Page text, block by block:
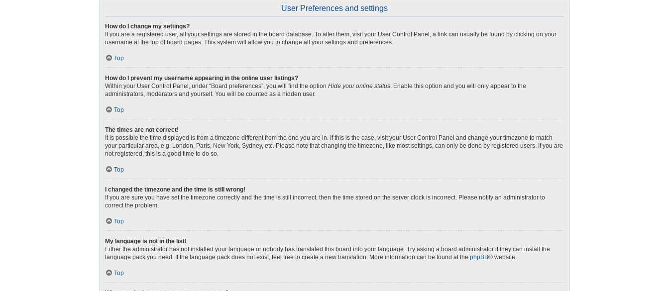
User Preferences and settings
How do I change my settings?
If you are a registered user, all your settings are stored in the board database. To alter them, visit your User Control Panel; a link can usually be found by clicking on your
username at the top of board pages. This system will allow you to change all your settings and preferences.
Top
How do I prevent my username appearing in the online user listings?
Within your User Control Panel, under “Board preferences”, you will find the option Hide your online status. Enable this option and you will only appear to the
administrators, moderators and yourself. You will be counted as a hidden user.
Top
The times are not correct!
It is possible the time displayed is from a timezone different from the one you are in. If this is the case, visit your User Control Panel and change your timezone to match
your particular area, e.g. London, Paris, New York, Sydney, etc. Please note that changing the timezone, like most settings, can only be done by registered users. If you are
not registered, this is a good time to do so.
Top
I changed the timezone and the time is still wrong!
If you are sure you have set the timezone correctly and the time is still incorrect, then the time stored on the server clock is incorrect. Please notify an administrator to
correct the problem.
Top
My language is not in the list!
Either the administrator has not installed your language or nobody has translated this board into your language. Try asking a board administrator if they can install the
language pack you need. If the language pack does not exist, feel free to create a new translation. More information can be found at the phpBB® website.
Top